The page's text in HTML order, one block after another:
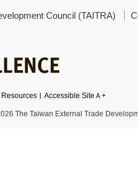
Council (TAITRA)
Resources Accessible SiteＡ+
The Taiwan External Trade